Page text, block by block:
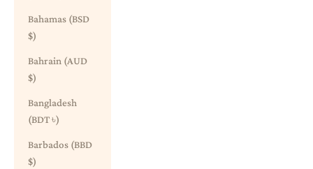
Bahamas (BSD
$)
Bahrain (AUD
$)
Bangladesh
(BDT ৳)
Barbados (BBD
$)